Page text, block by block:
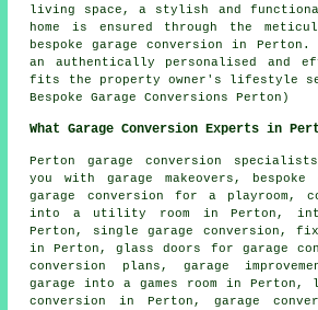
living space, a stylish and
home is ensured through the
bespoke garage conversion in
an authentically personalised and
fits the property owner's lifestyle
Bespoke Garage Conversions Perton)
What Garage Conversion Experts in
Pertongarage conversion specialists
you with garage makeovers, bespoke
garage conversion for a playroom,
into a utility room in Perton,
Perton, single garage conversion,
in Perton, glass doors for garage
conversion plans, garage
garage into a games room in Perton,
conversion in Perton, garage